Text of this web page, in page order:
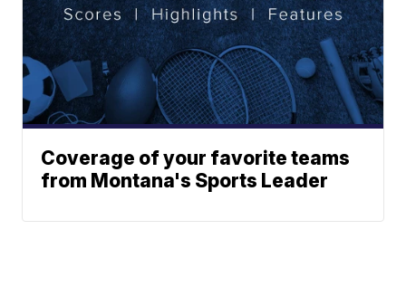
Coverage of your favorite teams
from Montana's Sports Leader